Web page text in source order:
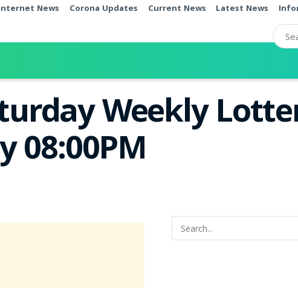
News Corona Updates Current News Latest News
Weekly
08:00PM